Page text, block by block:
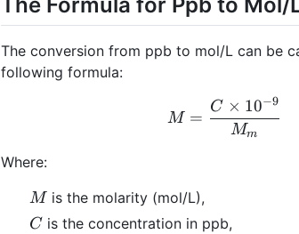
The conversion from ppb to mol/L can be
following formula:
M =
M =
Mm
C × 10−9
Where:
M
M is the molarity (mol/L),
C
C is the concentration in ppb,